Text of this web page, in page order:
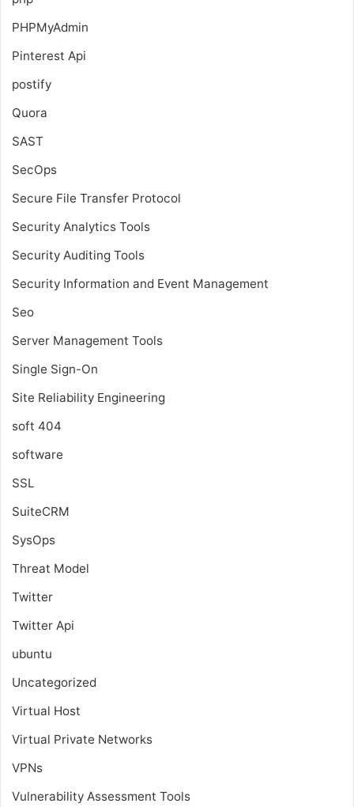
PHPMyAdmin
Pinterest Api
postify
Quora
SAST
SecOps
Secure File Transfer Protocol
Security Analytics Tools
Security Auditing Tools
Security Information and Event Management
Seo
Server Management Tools
Single Sign-On
Site Reliability Engineering
soft 404
software
SSL
SuiteCRM
SysOps
Threat Model
Twitter
Twitter Api
ubuntu
Uncategorized
Virtual Host
Virtual Private Networks
VPNs
Vulnerability Assessment Tools